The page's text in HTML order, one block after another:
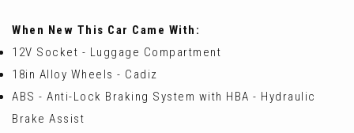
When New This Car Came With:
12V Socket - Luggage Compartment
18in Alloy Wheels - Cadiz
ABS - Anti-Lock Braking System with HBA - Hydraulic
Brake Assist